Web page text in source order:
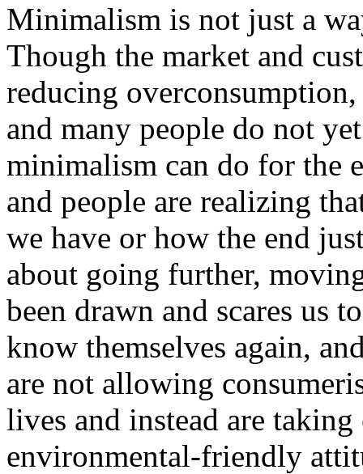
Minimalism is not just a
Though the market and
reducing
and many people do not
minimalism can do for the
and people are realizing
we have or how the end
about going further,
been drawn and scares us
know themselves again,
are not allowing
lives and instead are
environmental-friendly